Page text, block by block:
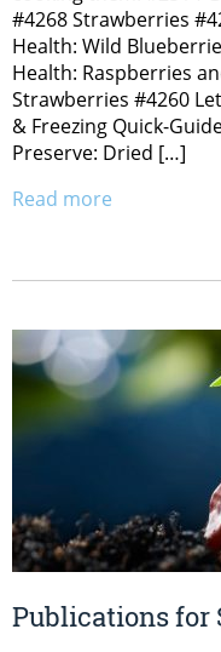
#4268 Strawberries
Health: Wild
Health: Raspberries
Strawberries #4260
& Freezing Quick-
Preserve: Dried […]
Read more
Publications for